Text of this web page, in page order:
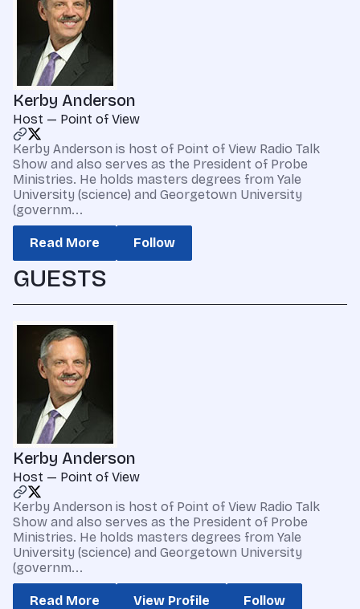
Kerby Anderson
Host — Point of View
Kerby Anderson is host of Point of View Radio Talk
Show and also serves as the President of Probe
Ministries. He holds masters degrees from Yale
University (science) and Georgetown University
(governm...
Read More Follow
GUESTS
Kerby Anderson
Host — Point of View
Kerby Anderson is host of Point of View Radio Talk
Show and also serves as the President of Probe
Ministries. He holds masters degrees from Yale
University (science) and Georgetown University
(governm...
Read More View Profile Follow